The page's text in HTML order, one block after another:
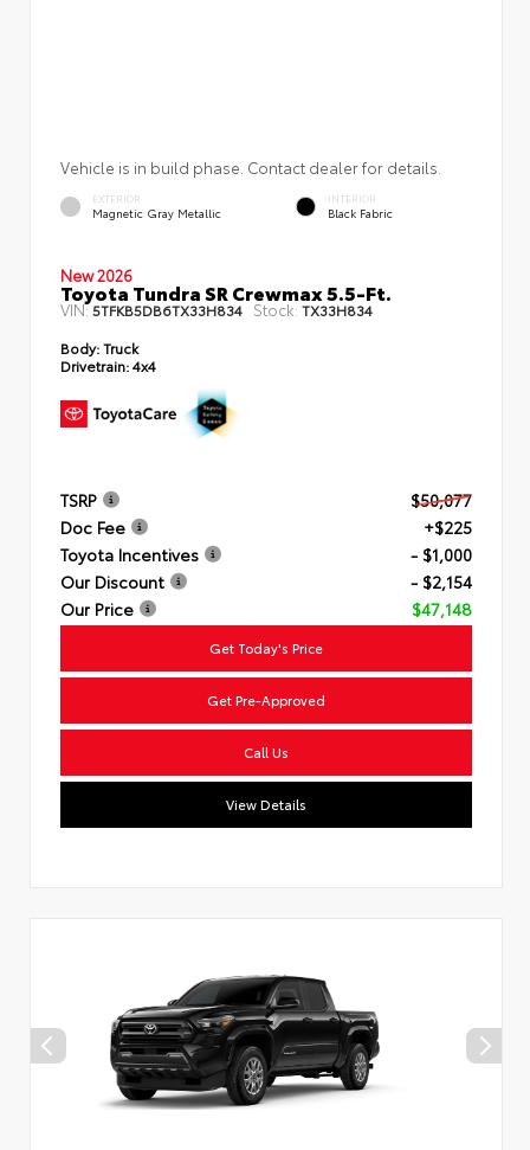
Vehicle is in build phase. Contact dealer for details.
EXTERIOR
Magnetic Gray Metallic
INTERIOR
Black Fabric
New 2026
Toyota Tundra SR Crewmax 5.5-Ft.
VIN:5TFKB5DB6TX33H834 Stock: TX33H834
Body:Truck
Drivetrain:4x4
TSRP
$50,077
Doc Fee
+$225
Toyota Incentives
- $1,000
Our Discount
- $2,154
Our Price
$47,148
Get Today's Price
Get Pre-Approved
Call Us
View Details